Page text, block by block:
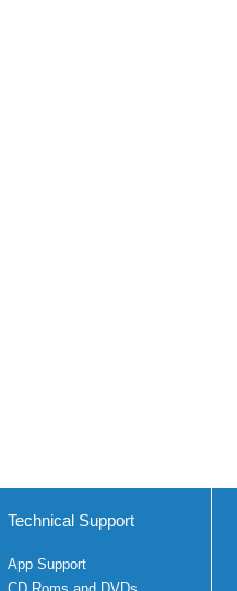
Technical Support
App Support